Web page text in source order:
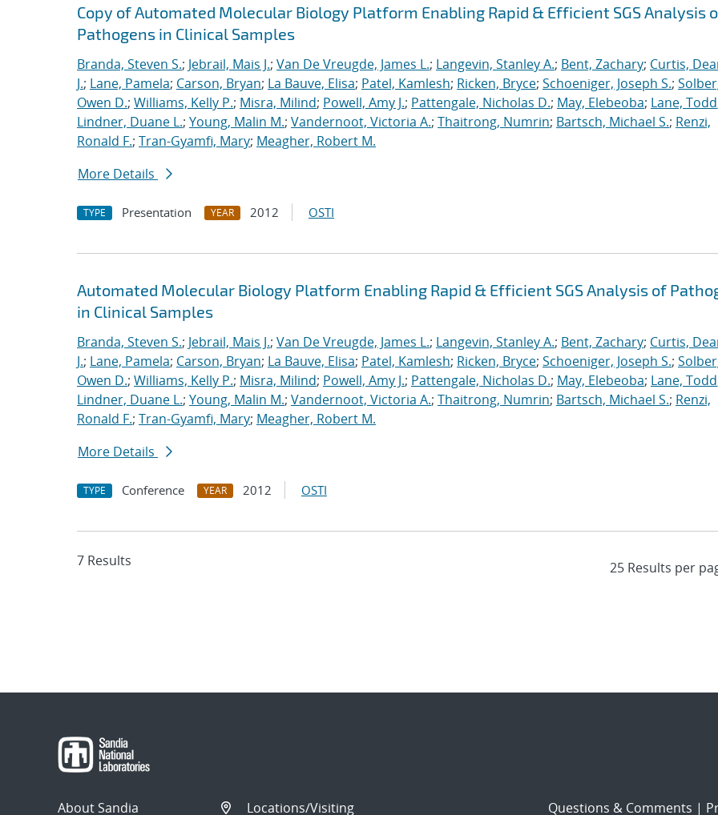
Copy of Automated Molecular Biology Platform Enabling Rapid & Efficient SGS Analysis
Pathogens in Clinical Samples
Branda, Steven S.; Jebrail, Mais J.; Van De Vreugde, James L.; Langevin, Stanley A.; Bent, Zachary; Curtis,
J.; Lane, Pamela; Carson, Bryan; La Bauve, Elisa; Patel, Kamlesh; Ricken, Bryce; Schoeniger, Joseph S.;
Owen D.; Williams, Kelly P.; Misra, Milind; Powell, Amy J.; Pattengale, Nicholas D.; May, Elebeoba; Lane, Todd
Lindner, Duane L.; Young, Malin M.; Vandernoot, Victoria A.; Thaitrong, Numrin; Bartsch, Michael S.; Renzi,
Ronald F.; Tran-Gyamfi, Mary; Meagher, Robert M.
More Details
TYPE Presentation YEAR 2012 OSTI
Automated Molecular Biology Platform Enabling Rapid & Efficient SGS Analysis of
in Clinical Samples
Branda, Steven S.; Jebrail, Mais J.; Van De Vreugde, James L.; Langevin, Stanley A.; Bent, Zachary; Curtis,
J.; Lane, Pamela; Carson, Bryan; La Bauve, Elisa; Patel, Kamlesh; Ricken, Bryce; Schoeniger, Joseph S.;
Owen D.; Williams, Kelly P.; Misra, Milind; Powell, Amy J.; Pattengale, Nicholas D.; May, Elebeoba; Lane, Todd
Lindner, Duane L.; Young, Malin M.; Vandernoot, Victoria A.; Thaitrong, Numrin; Bartsch, Michael S.; Renzi,
Ronald F.; Tran-Gyamfi, Mary; Meagher, Robert M.
More Details
TYPE Conference YEAR 2012 OSTI
7 Results
About Sandia Locations/Visiting Questions & Comments |